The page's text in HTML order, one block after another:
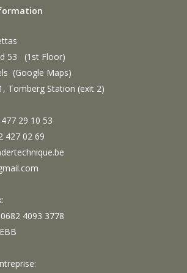
53 (1st Floor)
(Google Maps)
Tomberg Station (exit 2)
29 10 53
427 02 69
4093 3778